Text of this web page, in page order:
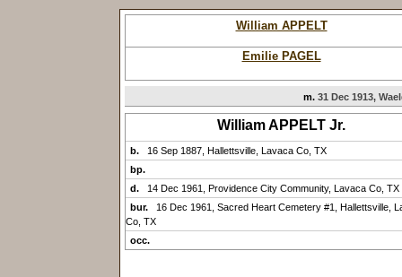
William APPELT
Emilie PAGEL
m. 31 Dec 1913,
William APPELT Jr.
b.
16 Sep 1887, Hallettsville, Lavaca Co, TX
bp.
d.
14 Dec 1961, Providence City Community, Lavaca Co, TX
bur.
16 Dec 1961, Sacred Heart Cemetery #1, Hallettsville,
Co, TX
occ.